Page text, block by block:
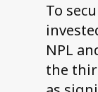
To
NPL
the